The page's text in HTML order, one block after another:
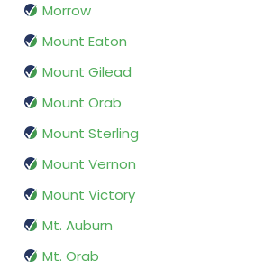
Morrow
Mount Eaton
Mount Gilead
Mount Orab
Mount Sterling
Mount Vernon
Mount Victory
Mt. Auburn
Mt. Orab